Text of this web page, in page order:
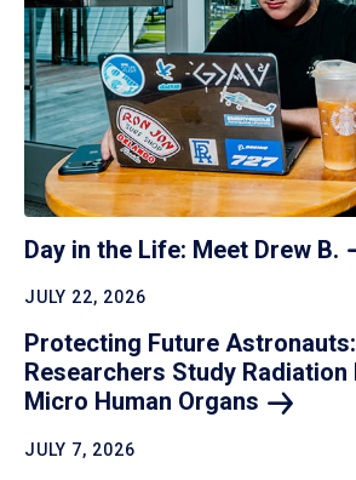
Day in the Life: Meet Drew B.
JULY 22, 2026
Protecting Future
Researchers Study
Micro Human Organs
JULY 7, 2026